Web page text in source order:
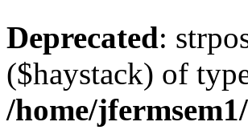
Deprecated:
($haystack) of
/home/